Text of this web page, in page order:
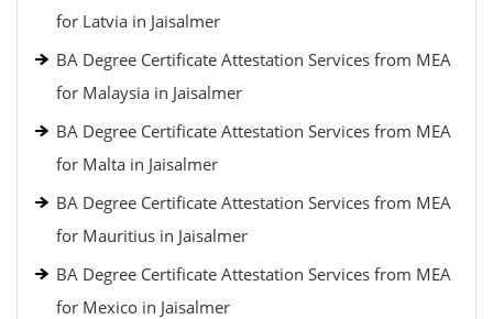
for Latvia in Jaisalmer
BA Degree Certificate Attestation Services from MEA
for Malaysia in Jaisalmer
BA Degree Certificate Attestation Services from MEA
for Malta in Jaisalmer
BA Degree Certificate Attestation Services from MEA
for Mauritius in Jaisalmer
BA Degree Certificate Attestation Services from MEA
for Mexico in Jaisalmer